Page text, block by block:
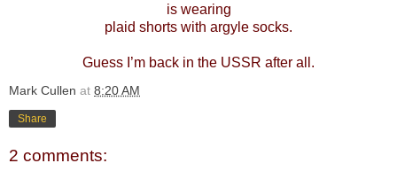
is wearing
plaid shorts with argyle socks.
Guess I’m back in the USSR after all.
Mark Cullen at 8:20 AM
Share
2 comments: